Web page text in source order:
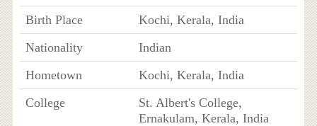
Birth Place
Kochi, Kerala, India
Nationality
Indian
Hometown
Kochi, Kerala, India
College
St. Albert's College,
Ernakulam, Kerala, India